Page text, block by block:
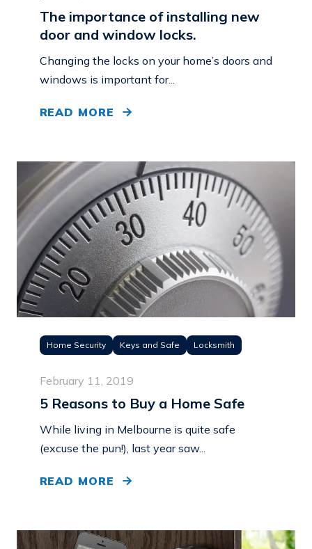
The importance of installing new
door and window locks.
Changing the locks on your home’s doors and
windows is important for...
READ MORE
Home Security Keys and Safe Locksmith
February 11, 2019
5 Reasons to Buy a Home Safe
While living in Melbourne is quite safe
(excuse the pun!), last year saw...
READ MORE